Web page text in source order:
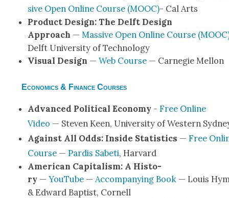
sive Open Online Course (MOOC)- Cal Arts
Prod­uct Design: The Delft Design
Approach — Mas­sive Open Online Course
Delft Uni­ver­si­ty of Tech­nol­o­gy
Visu­al Design — Web Course— Carnegie Mel­lon
Economics & Finance Courses
Advanced Polit­i­cal Econ­o­my - Free Online
Video — Steven Keen, Uni­ver­si­ty of West­ern
Against All Odds: Inside Sta­tis­tics — Free
Course— Par­dis Sabeti, Har­vard
Amer­i­can Cap­i­tal­ism: A His­to­
ry— YouTube— Accom­pa­ny­ing Book — Louis
& Edward Bap­tist, Cor­nell